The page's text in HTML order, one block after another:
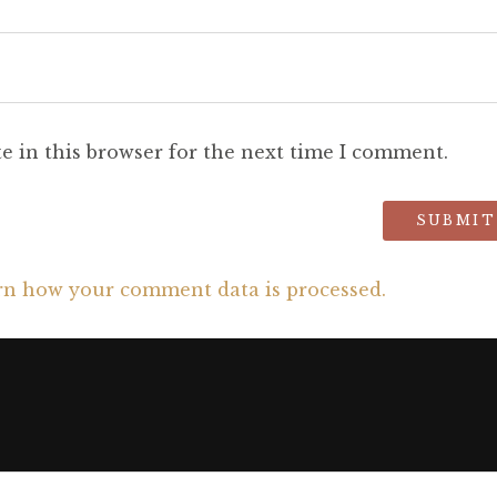
in this browser for the next time I comment.
how your comment data is processed.